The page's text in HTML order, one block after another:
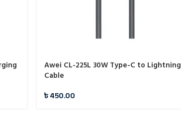
Awei CL-225L 30W Type-C to Lightning
Cable
৳450.00